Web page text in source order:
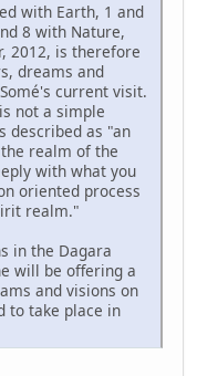
with Earth, 1 and
8 with Nature,
2012, is therefore
dreams and
current visit.
not a simple
described as "an
realm of the
with what you
oriented process
realm."
in the Dagara
will be offering a
and visions on
to take place in